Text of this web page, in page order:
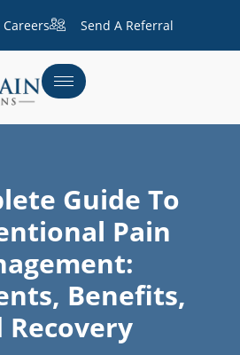
Careers Send A Referral
Guide To
Pain
Benefits,
Recovery